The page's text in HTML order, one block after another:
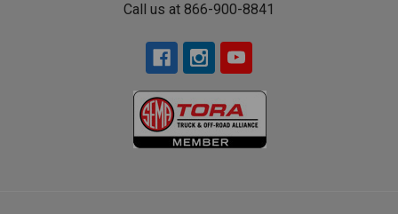
Call us at 866-900-8841